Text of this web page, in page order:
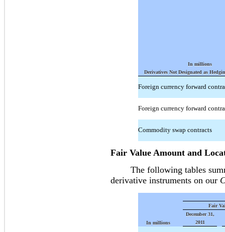
In millions
Derivatives Not Designated as
Foreign currency forward
Foreign currency forward
Commodity swap contracts
Fair Value Amount and
The following tables
derivative instruments on our
Fair
In millions
December 31,
2011